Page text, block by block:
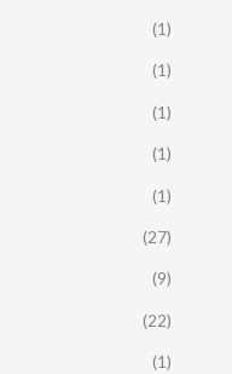
(1)
(1)
(1)
(1)
(1)
(27)
(9)
(22)
(1)